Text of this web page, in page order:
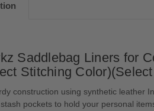
Saddlebag Liners for
Stitching
construction using synthetic leather
pockets to hold your personal